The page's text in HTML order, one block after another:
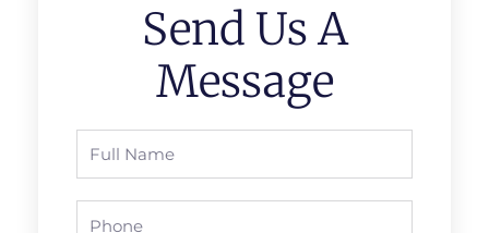
Send Us A
Message
Name